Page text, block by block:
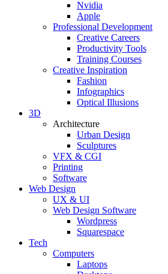
Nvidia
Apple
Professional Development
Creative Careers
Productivity Tools
Training Courses
Creative Inspiration
Fashion
Infographics
Optical Illusions
3D
Architecture
Urban Design
Sculptures
VFX & CGI
Printing
Software
Web Design
UX & UI
Web Design Software
Wordpress
Squarespace
Tech
Computers
Laptops